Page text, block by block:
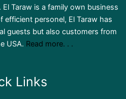
El Taraw is a family own business
personel, El Taraw has
guests but also customers from
USA. Read more. . .
Links